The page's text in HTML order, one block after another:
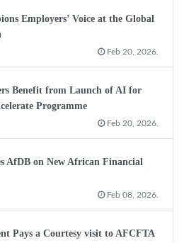
Employers’ Voice at the Global
Feb 20, 2026.
Benefit from Launch of AI for
Programme
Feb 20, 2026.
AfDB on New African Financial
Feb 08, 2026.
Pays a Courtesy visit to AFCFTA